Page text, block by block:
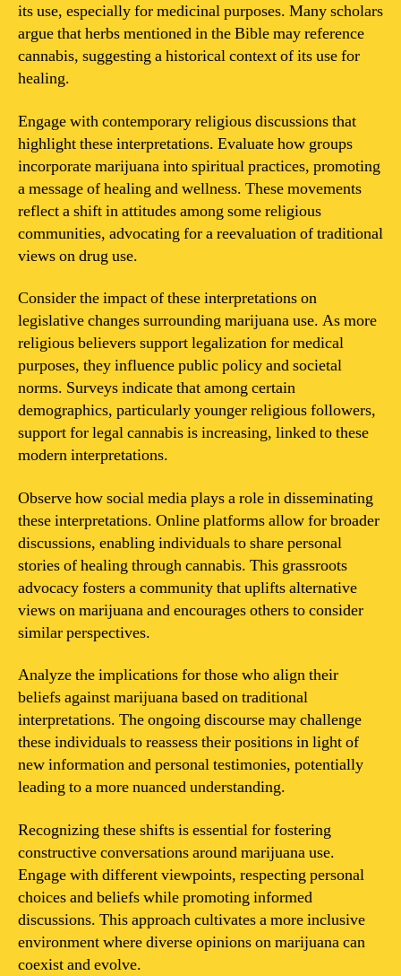
its use, especially for medicinal purposes. Many scholars
argue that herbs mentioned in the Bible may reference
cannabis, suggesting a historical context of its use for
healing.
Engage with contemporary religious discussions that
highlight these interpretations. Evaluate how groups
incorporate marijuana into spiritual practices, promoting
a message of healing and wellness. These movements
reflect a shift in attitudes among some religious
communities, advocating for a reevaluation of traditional
views on drug use.
Consider the impact of these interpretations on
legislative changes surrounding marijuana use. As more
religious believers support legalization for medical
purposes, they influence public policy and societal
norms. Surveys indicate that among certain
demographics, particularly younger religious followers,
support for legal cannabis is increasing, linked to these
modern interpretations.
Observe how social media plays a role in disseminating
these interpretations. Online platforms allow for broader
discussions, enabling individuals to share personal
stories of healing through cannabis. This grassroots
advocacy fosters a community that uplifts alternative
views on marijuana and encourages others to consider
similar perspectives.
Analyze the implications for those who align their
beliefs against marijuana based on traditional
interpretations. The ongoing discourse may challenge
these individuals to reassess their positions in light of
new information and personal testimonies, potentially
leading to a more nuanced understanding.
Recognizing these shifts is essential for fostering
constructive conversations around marijuana use.
Engage with different viewpoints, respecting personal
choices and beliefs while promoting informed
discussions. This approach cultivates a more inclusive
environment where diverse opinions on marijuana can
coexist and evolve.